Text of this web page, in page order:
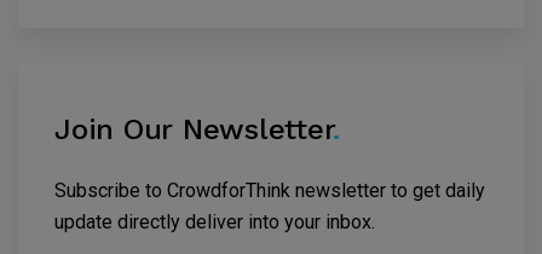
Join Our Newsletter.
Subscribe to CrowdforThink newsletter to get daily
update directly deliver into your inbox.